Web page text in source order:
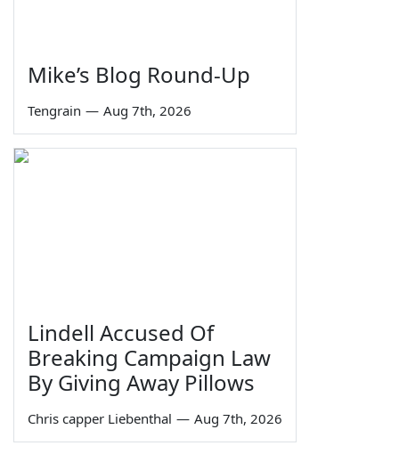
Mike’s Blog Round-Up
Tengrain — Aug 7th, 2026
Lindell Accused Of
Breaking Campaign Law
By Giving Away Pillows
Chris capper Liebenthal — Aug 7th, 2026